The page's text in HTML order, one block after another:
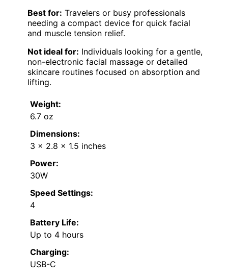
Best for: Travelers or busy professionals
needing a compact device for quick facial
and muscle tension relief.
Not ideal for: Individuals looking for a gentle,
non-electronic facial massage or detailed
skincare routines focused on absorption and
lifting.
Weight:
6.7 oz
Dimensions:
3 x 2.8 x 1.5 inches
Power:
30W
Speed Settings:
4
Battery Life:
Up to 4 hours
Charging:
USB-C